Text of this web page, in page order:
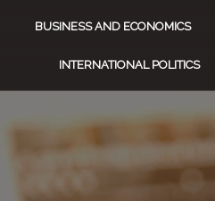
BUSINESS AND ECONOMICS
INTERNATIONAL POLITICS